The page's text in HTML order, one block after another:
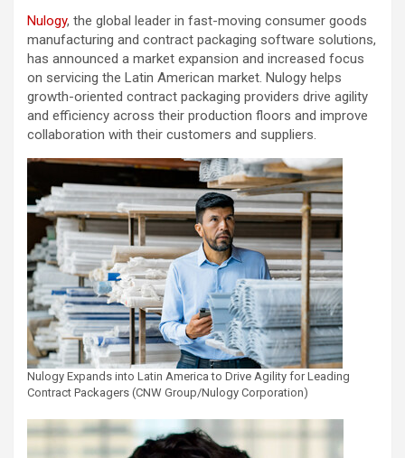
Nulogy, the global leader in fast-moving consumer goods
manufacturing and contract packaging software solutions,
has announced a market expansion and increased focus
on servicing the Latin American market. Nulogy helps
growth-oriented contract packaging providers drive agility
and efficiency across their production floors and improve
collaboration with their customers and suppliers.
Nulogy Expands into Latin America to Drive Agility for Leading
Contract Packagers (CNW Group/Nulogy Corporation)